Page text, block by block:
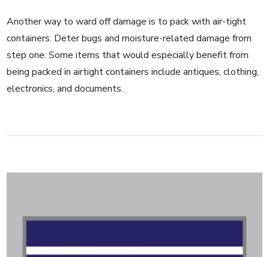
Another way to ward off damage is to pack with air-tight
containers. Deter bugs and moisture-related damage from
step one. Some items that would especially benefit from
being packed in airtight containers include antiques, clothing,
electronics, and documents.